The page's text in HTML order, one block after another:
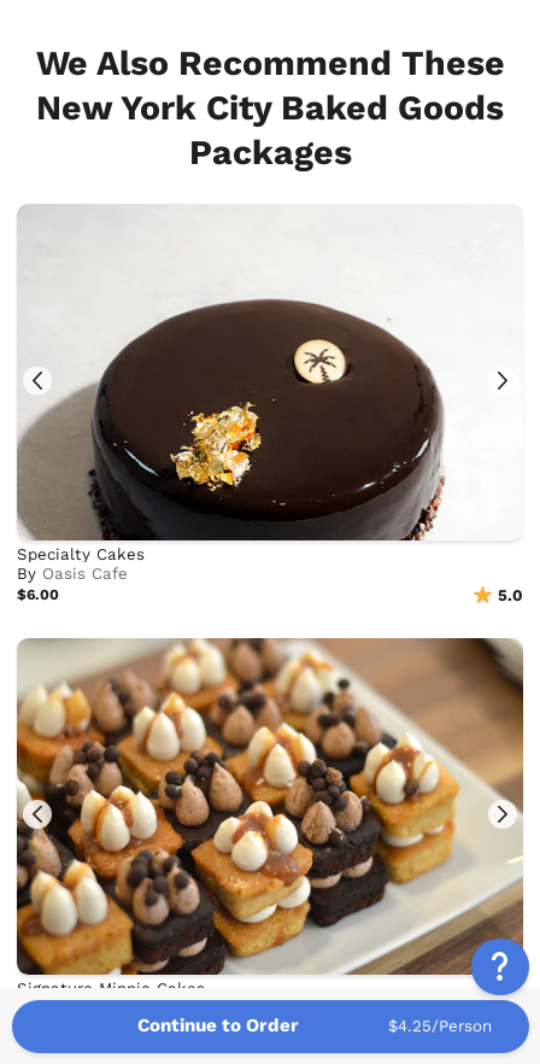
We Also Recommend These
New York City Baked Goods
Packages
Specialty Cakes
By Oasis Cafe
$6.00 5.0
Signature Minnie Cakes
By
Continue to Order $4.25/Person